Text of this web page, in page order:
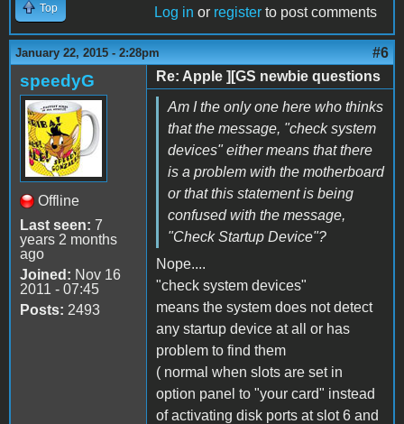
Top Log in or register to post comments
January 22, 2015 - 2:28pm #6
speedyG
Offline
Last seen: 7
years 2 months
ago
Joined: Nov 16
2011 - 07:45
Posts: 2493
Re: Apple ][GS newbie questions
Am I the only one here who thinks
that the message, "check system
devices" either means that there
is a problem with the motherboard
or that this statement is being
confused with the message,
"Check Startup Device"?
Nope....
"check system devices"
means the system does not detect
any startup device at all or has
problem to find them
( normal when slots are set in
option panel to "your card" instead
of activating disk ports at slot 6 and